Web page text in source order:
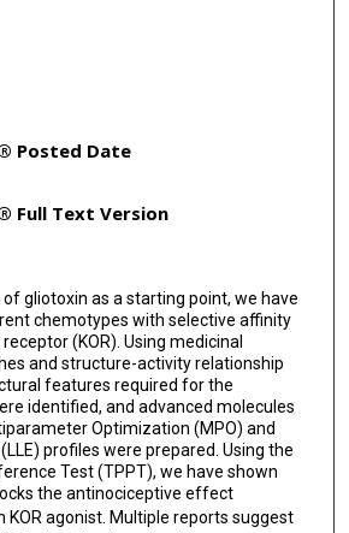
Posted Date
Full Text Version
gliotoxin as a starting point, we have
chemotypes with selective affinity
(KOR). Using medicinal
and structure-activity relationship
features required for the
identified, and advanced molecules
Optimization (MPO) and
profiles were prepared. Using the
Test (TPPT), we have shown
the antinociceptive effect
KOR agonist. Multiple reports suggest